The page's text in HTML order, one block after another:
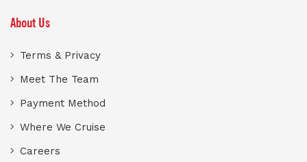
About Us
Terms & Privacy
Meet The Team
Payment Method
Where We Cruise
Careers